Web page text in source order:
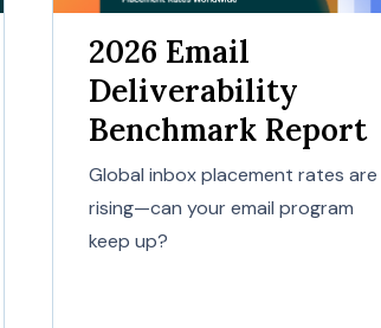
2026 Email
Deliverability
Benchmark Report
Global inbox placement rates are
rising—can your email program
keep up?